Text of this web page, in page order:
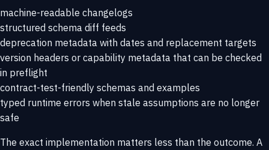
machine-readable changelogs
structured schema diff feeds
deprecation metadata with dates and replacement targets
version headers or capability metadata that can be checked
in preflight
contract-test-friendly schemas and examples
typed runtime errors when stale assumptions are no longer
safe
The exact implementation matters less than the outcome. A